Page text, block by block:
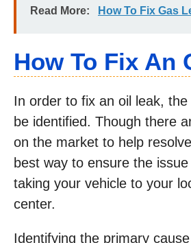
Read More: How To Fix Gas
How To Fix An
In order to fix an oil leak,
be identified. Though there
on the market to help
best way to ensure the
taking your vehicle to your
center.
Identifying the primary